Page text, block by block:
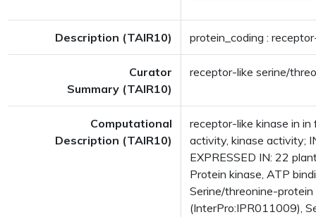
Description (TAIR10) protein_coding :
Curator
Summary (TAIR10)
receptor-like serine/
Computational
Description (TAIR10)
receptor-like kinase in
activity, kinase activity;
EXPRESSED IN: 22
Protein kinase, ATP
Serine/threonine-
(InterPro:IPR011009),